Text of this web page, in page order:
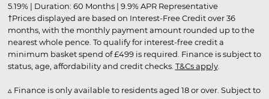
5.19% | Duration: 60 Months | 9.9% APR Representative
†Prices displayed are based on Interest-Free Credit over 36
months, with the monthly payment amount rounded up to the
nearest whole pence. To qualify for interest-free credit a
minimum basket spend of £499 is required. Finance is subject to
status, age, affordability and credit checks. T&Cs apply.
▵ Finance is only available to residents aged 18 or over. Subject to